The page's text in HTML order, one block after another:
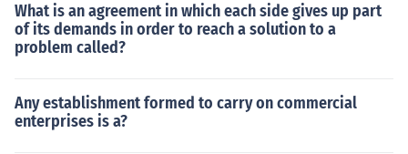
What is an agreement in which each side gives up part
of its demands in order to reach a solution to a
problem called?
Any establishment formed to carry on commercial
enterprises is a?